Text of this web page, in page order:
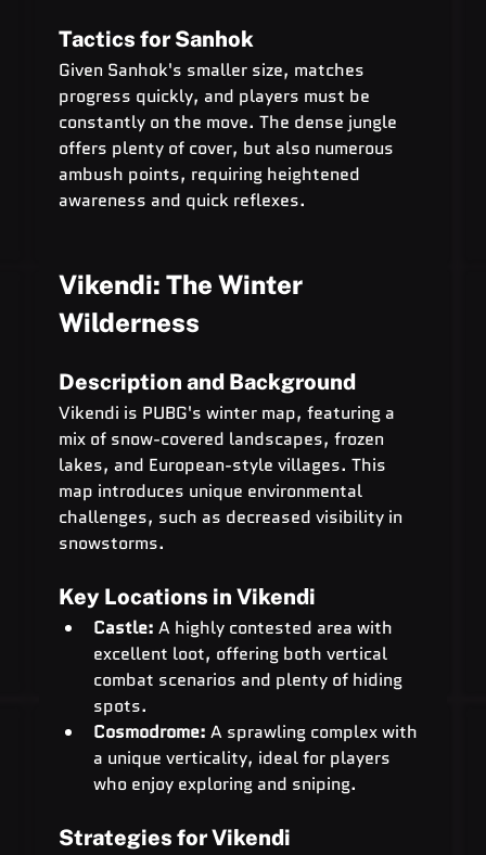
Tactics for Sanhok
Given Sanhok's smaller size, matches
progress quickly, and players must be
constantly on the move. The dense jungle
offers plenty of cover, but also numerous
ambush points, requiring heightened
awareness and quick reflexes.
Vikendi: The Winter
Wilderness
Description and Background
Vikendi is PUBG's winter map, featuring a
mix of snow-covered landscapes, frozen
lakes, and European-style villages. This
map introduces unique environmental
challenges, such as decreased visibility in
snowstorms.
Key Locations in Vikendi
Castle: A highly contested area with
excellent loot, offering both vertical
combat scenarios and plenty of hiding
spots.
Cosmodrome: A sprawling complex with
a unique verticality, ideal for players
who enjoy exploring and sniping.
Strategies for Vikendi